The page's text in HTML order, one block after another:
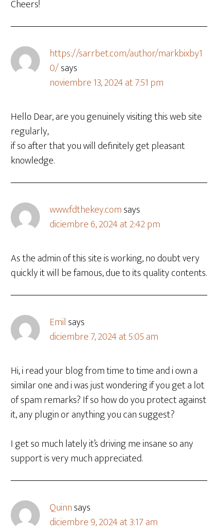
Cheers!
https://sarrbet.com/author/markbixby1
0/says
noviembre 13, 2024 at 7:51 pm
Hello Dear, are you genuinely visiting this web site
regularly,
if so after that you will definitely get pleasant
knowledge.
www.fdthekey.comsays
diciembre 6, 2024 at 2:42 pm
As the admin of this site is working, no doubt very
quickly it will be famous, due to its quality contents.
Emil says
diciembre 7, 2024 at 5:05 am
Hi, i read your blog from time to time and i own a
similar one and i was just wondering if you get a lot
of spam remarks? If so how do you protect against
it, any plugin or anything you can suggest?
I get so much lately it’s driving me insane so any
support is very much appreciated.
Quinnsays
diciembre 9, 2024 at 3:17 am